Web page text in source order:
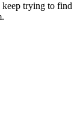
keep trying to find